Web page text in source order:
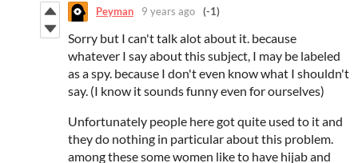
Peyman 9 years ago (-1)
Sorry but I can't talk alot about it. because
whatever I say about this subject, I may be labeled
as a spy. because I don't even know what I shouldn't
say. (I know it sounds funny even for ourselves)
Unfortunately people here got quite used to it and
they do nothing in particularabout this problem.
among these some women like to have hijab and